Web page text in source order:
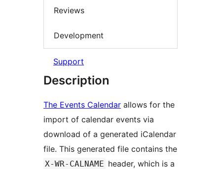
Reviews
Development
Support
Description
The Events Calendar allows for the
import of calendar events via
download of a generated iCalendar
file. This generated file contains the
X-WR-CALNAME header, which is a